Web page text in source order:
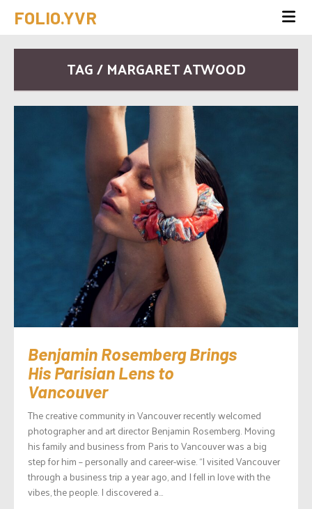
FOLIO.YVR
TAG / MARGARET ATWOOD
Benjamin Rosemberg Brings
His Parisian Lens to
Vancouver
The creative community in Vancouver recently welcomed
photographer and art director Benjamin Rosemberg. Moving
his family and business from Paris to Vancouver was a big
step for him – personally and career-wise. “I visited Vancouver
through a business trip a year ago, and I fell in love with the
vibes, the people. I discovered a...